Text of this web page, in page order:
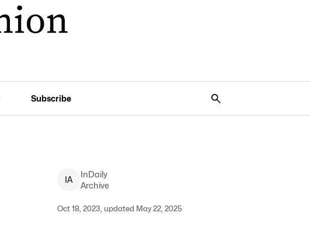
Subscribe
IA
InDaily
Archive
Oct 18, 2023, updated May 22, 2025